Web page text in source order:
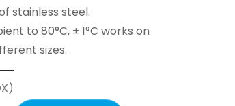
stainless steel.
to 80°C, ± 1°C works on
sizes.